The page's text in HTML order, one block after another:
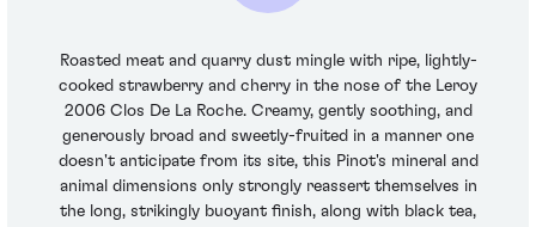
Roasted meat and quarry dust mingle with ripe, lightly-
cooked strawberry and cherry in the nose of the Leroy
2006 Clos De La Roche. Creamy, gently soothing, and
generously broad and sweetly-fruited in a manner one
doesn't anticipate from its site, this Pinot's mineral and
animal dimensions only strongly reassert themselves in
the long, strikingly buoyant finish, along with black tea,